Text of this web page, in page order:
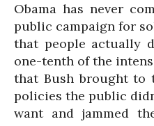
Obama has never
public campaign for
that people actually
one-tenth of the
that Bush brought to
policies the public
want and jammed